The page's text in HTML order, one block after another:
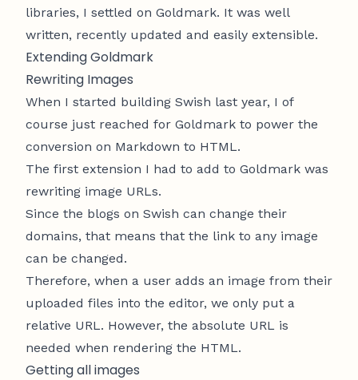
libraries, I settled on Goldmark. It was well
written, recently updated and easily extensible.
Extending Goldmark
Rewriting Images
When I started building Swish last year, I of
course just reached for Goldmark to power the
conversion on Markdown to HTML.
The first extension I had to add to Goldmark was
rewriting image URLs.
Since the blogs on Swish can change their
domains, that means that the link to any image
can be changed.
Therefore, when a user adds an image from their
uploaded files into the editor, we only put a
relative URL. However, the absolute URL is
needed when rendering the HTML.
Getting all images